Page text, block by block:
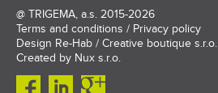
@ TRIGEMA, a.s. 2015-2026
Terms and conditions / Privacy policy
Design Re-Hab / Creative boutique s.r.o.
Created by Nux s.r.o.